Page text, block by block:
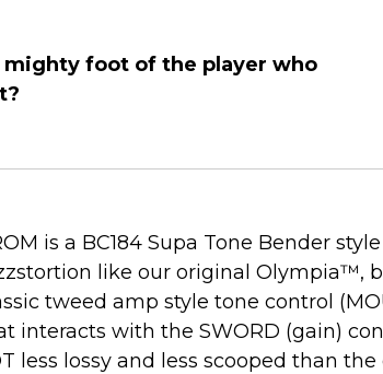
foot of the player who
is a BC184 Supa Tone Bender style
like our original Olympia™,
tweed amp style tone control
interacts with the SWORD (gain)
less lossy and less scooped than the